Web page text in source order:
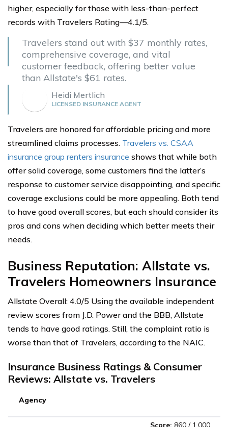
higher, especially for those with less-than-perfect
records with Travelers Rating—4.1/5.
Travelers stand out with $37 monthly rates,
comprehensive coverage, and vital
customer feedback, offering better value
than Allstate's $61 rates.
Heidi Mertlich
LICENSED INSURANCE AGENT
Travelers are honored for affordable pricing and more
streamlined claims processes. Travelers vs. CSAA
insurance group renters insurance shows that while both
offer solid coverage, some customers find the latter’s
response to customer service disappointing, and specific
coverage exclusions could be more appealing. Both tend
to have good overall scores, but each should consider its
pros and cons when deciding which better meets their
needs.
Business Reputation: Allstate vs.
Travelers Homeowners Insurance
Allstate Overall: 4.0/5 Using the available independent
review scores from J.D. Power and the BBB, Allstate
tends to have good ratings. Still, the complaint ratio is
worse than that of Travelers, according to the NAIC.
Insurance Business Ratings & Consumer
Reviews: Allstate vs. Travelers
Agency
Score: 860 / 1,000